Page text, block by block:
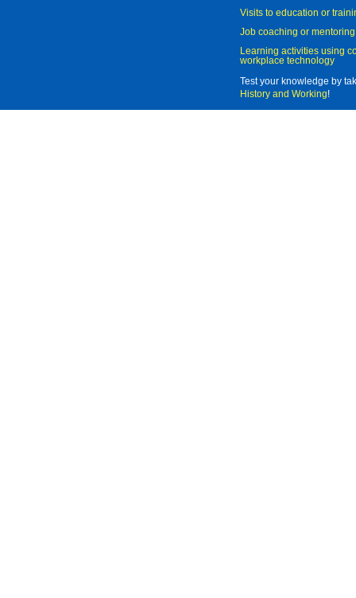
Visits to education or
Job coaching or mentoring
Learning activities using
workplace technology
Test your knowledge by
History and Working!